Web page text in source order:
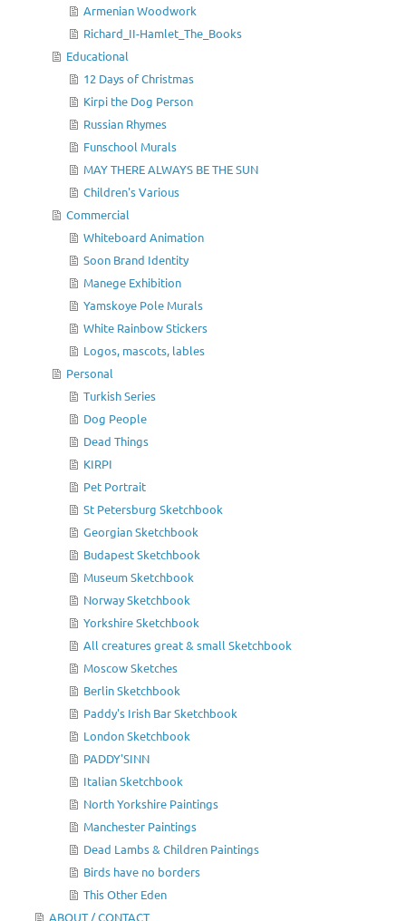
Armenian Woodwork
Richard_II-Hamlet_The_Books
Educational
12 Days of Christmas
Kirpi the Dog Person
Russian Rhymes
Funschool Murals
MAY THERE ALWAYS BE THE SUN
Children's Various
Commercial
Whiteboard Animation
Soon Brand Identity
Manege Exhibition
Yamskoye Pole Murals
White Rainbow Stickers
Logos, mascots, lables
Personal
Turkish Series
Dog People
Dead Things
KIRPI
Pet Portrait
St Petersburg Sketchbook
Georgian Sketchbook
Budapest Sketchbook
Museum Sketchbook
Norway Sketchbook
Yorkshire Sketchbook
All creatures great & small Sketchbook
Moscow Sketches
Berlin Sketchbook
Paddy's Irish Bar Sketchbook
London Sketchbook
PADDY'SINN
Italian Sketchbook
North Yorkshire Paintings
Manchester Paintings
Dead Lambs & Children Paintings
Birds have no borders
This Other Eden
ABOUT / CONTACT